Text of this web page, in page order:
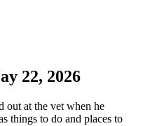
22, 2026
out at the vet when he
things to do and places to